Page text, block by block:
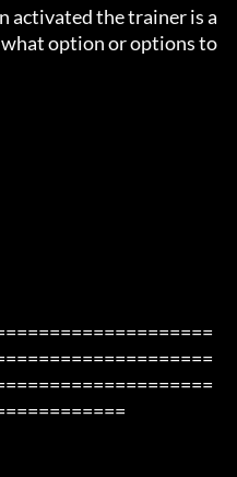
activated the trainer is a
option or options to